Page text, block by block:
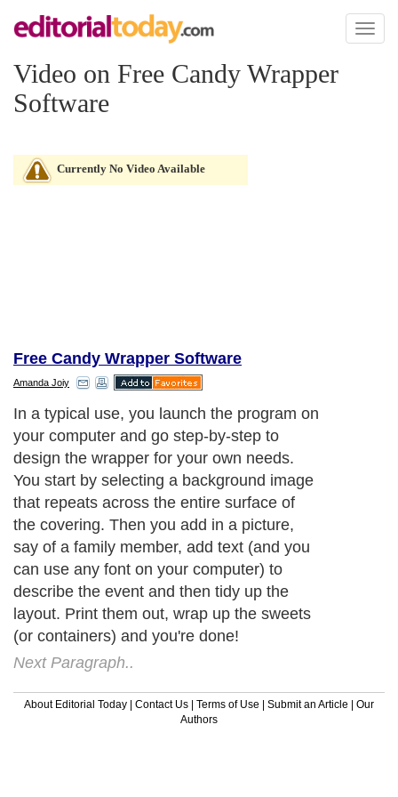
Toggle
Video on Free Candy Wrapper
Software
Currently No Video Available
Free Candy Wrapper Software
Amanda Joiy
In a typical use, you launch the program on
your computer and go step-by-step to
design the wrapper for your own needs.
You start by selecting a background image
that repeats across the entire surface of
the covering. Then you add in a picture,
say of a family member, add text (and you
can use any font on your computer) to
describe the event and then tidy up the
layout. Print them out, wrap up the sweets
(or containers) and you're done!
Next Paragraph..
About Editorial Today | Contact Us | Terms of Use | Submit an Article | Our
Authors